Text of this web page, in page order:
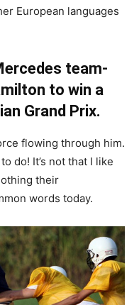
European languages
team-
to win a
Grand Prix.
flowing through him.
do! It’s not that I like
their
words today.